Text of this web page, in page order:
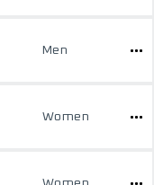
Men
Women